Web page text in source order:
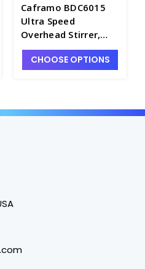
Caframo BDC6015
Ultra Speed
Overhead Stirrer,
120V - BDC6015-1
CHOOSE OPTIONS